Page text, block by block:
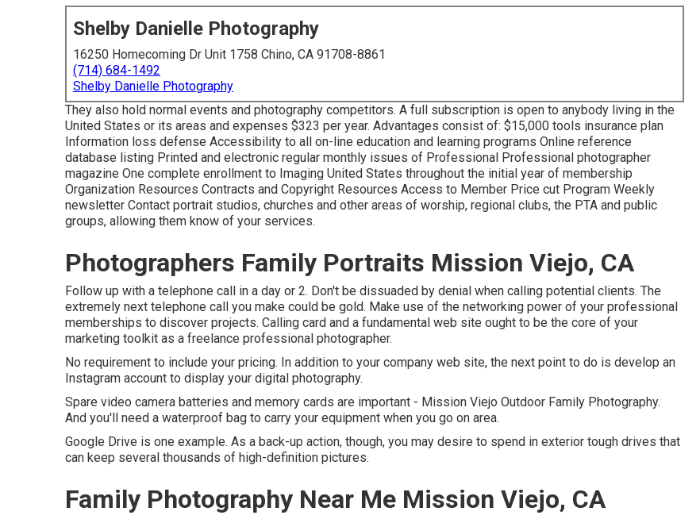
Shelby Danielle Photography
16250 Homecoming Dr Unit 1758 Chino, CA 91708-8861
(714) 684-1492
Shelby Danielle Photography
They also hold normal events and photography competitors. A full subscription is open to anybody living in the
United States or its areas and expenses $323 per year. Advantages consist of: $15,000 tools insurance plan
Information loss defense Accessibility to all on-line education and learning programs Online reference
database listing Printed and electronic regular monthly issues of Professional Professional photographer
magazine One complete enrollment to Imaging United States throughout the initial year of membership
Organization Resources Contracts and Copyright Resources Access to Member Price cut Program Weekly
newsletter Contact portrait studios, churches and other areas of worship, regional clubs, the PTA and public
groups, allowing them know of your services.
Photographers Family Portraits Mission Viejo, CA
Follow up with a telephone call in a day or 2. Don't be dissuaded by denial when calling potential clients. The
extremely next telephone call you make could be gold. Make use of the networking power of your professional
memberships to discover projects. Calling card and a fundamental web site ought to be the core of your
marketing toolkit as a freelance professional photographer.
No requirement to include your pricing. In addition to your company web site, the next point to do is develop an
Instagram account to display your digital photography.
Spare video camera batteries and memory cards are important - Mission Viejo Outdoor Family Photography.
And you'll need a waterproof bag to carry your equipment when you go on area.
Google Drive is one example. As a back-up action, though, you may desire to spend in exterior tough drives that
can keep several thousands of high-definition pictures.
Family Photography Near Me Mission Viejo, CA